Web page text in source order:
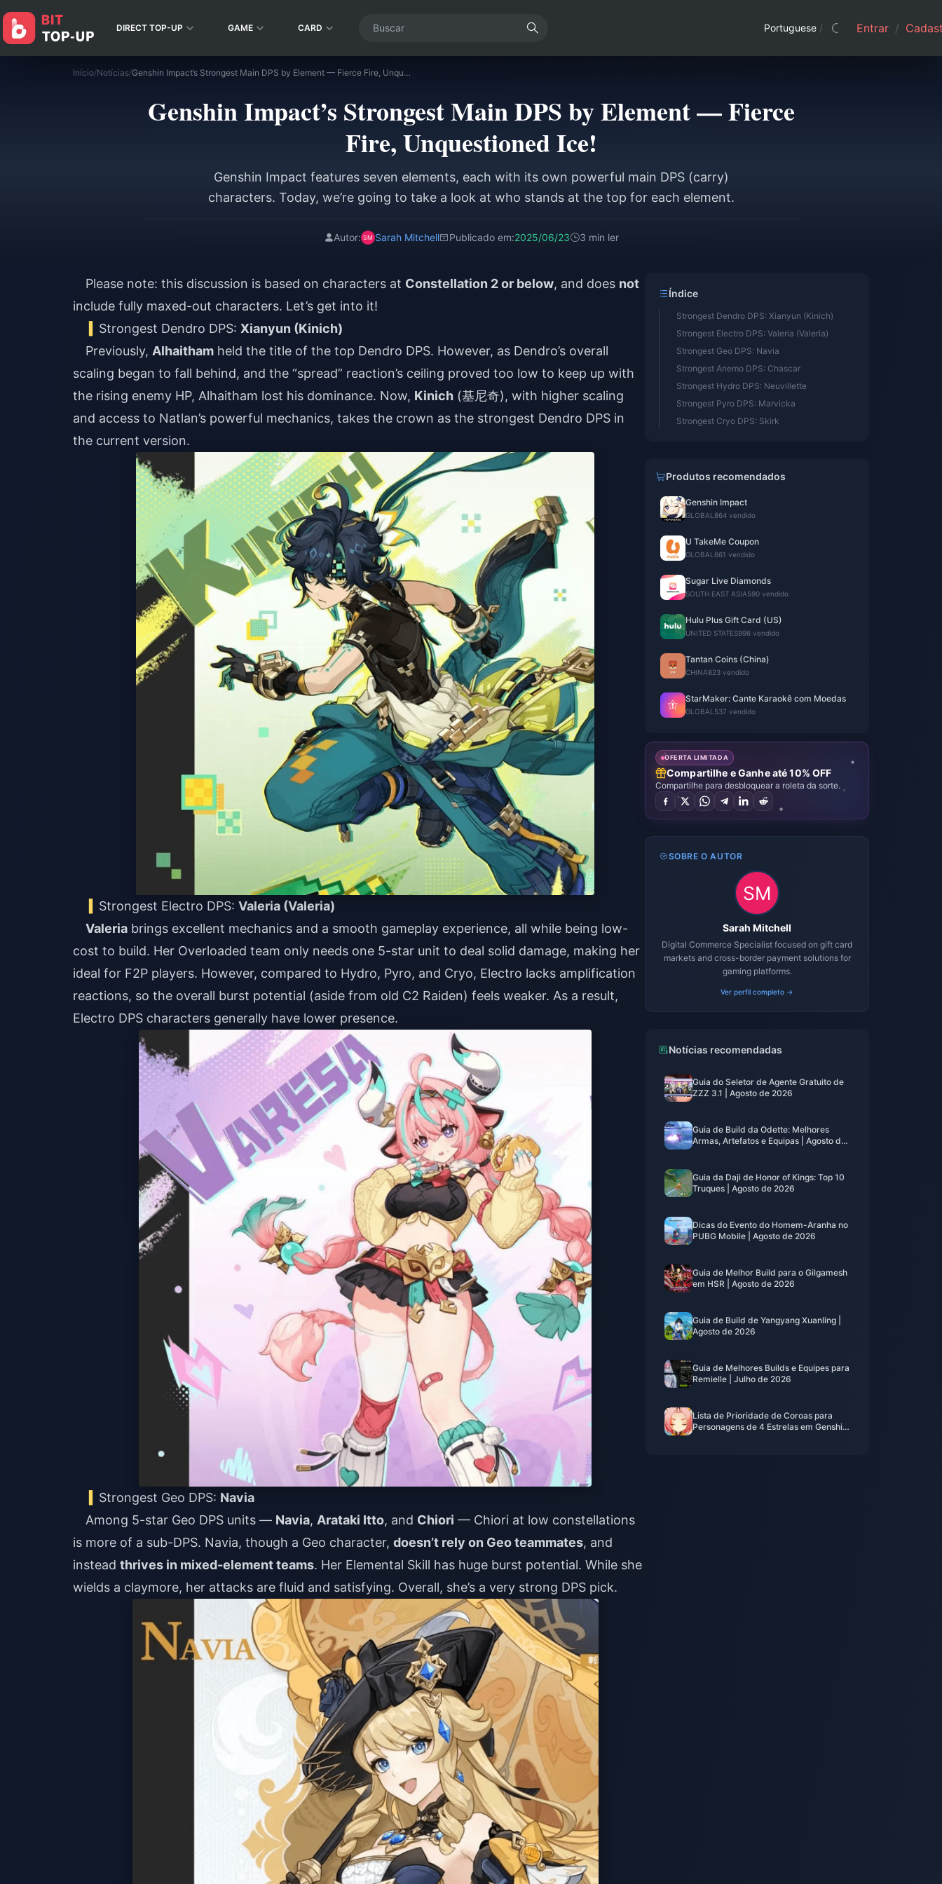
DIRECT TOP-UP GAME CARD Portuguese / Entrar /
Início/Notícias/ Genshin Impact’s Strongest Main DPS by Element — Fierce Fire, Unquestioned Ice!
Genshin Impact’s Strongest Main DPS by Element — Fierce
Fire, Unquestioned Ice!
Genshin Impact features seven elements, each with its own powerful main DPS (carry)
characters. Today, we’re going to take a look at who stands at the top for each element.
Autor: Sarah Mitchell Publicado em:2025/06/23 3 min ler
Please note: this discussion is based on characters at Constellation 2 or below, and does not
include fully maxed-out characters. Let’s get into it!
Strongest Dendro DPS: Xianyun (Kinich)
Previously, Alhaitham held the title of the top Dendro DPS. However, as Dendro’s overall
scaling began to fall behind, and the “spread” reaction’s ceiling proved too low to keep up with
the rising enemy HP, Alhaitham lost his dominance. Now, Kinich (基尼奇), with higher scaling
and access to Natlan’s powerful mechanics, takes the crown as the strongest Dendro DPS in
the current version.
Strongest Electro DPS:Valeria (Valeria)
Valeria brings excellent mechanics and a smooth gameplay experience, all while being low-
cost to build. Her Overloaded team only needs one 5-star unit to deal solid damage, making her
ideal for F2P players. However, compared to Hydro, Pyro, and Cryo, Electro lacks amplification
reactions, so the overall burst potential (aside from old C2 Raiden) feels weaker. As a result,
Electro DPS characters generally have lower presence.
Strongest Geo DPS: Navia
Among 5-star Geo DPS units — Navia, Arataki Itto, and Chiori — Chiori at low constellations
is more of a sub-DPS. Navia, though a Geo character, doesn’t rely on Geo teammates, and
instead thrives in mixed-element teams. Her Elemental Skill has huge burst potential. While she
wields a claymore, her attacks are fluid and satisfying. Overall, she’s a very strong DPS pick.
Índice
Strongest Dendro DPS: Xianyun (Kinich)
Strongest Electro DPS: Valeria (Valeria)
Strongest Geo DPS: Navia
Strongest Anemo DPS: Chascar
Strongest Hydro DPS: Neuvillette
Strongest Pyro DPS: Marvicka
Strongest Cryo DPS: Skirk
Produtos recomendados
Genshin Impact
GLOBAL 864 vendido
U TakeMe Coupon
GLOBAL 661 vendido
Sugar Live Diamonds
SOUTH EAST ASIA590 vendido
Hulu Plus Gift Card (US)
UNITED STATES996 vendido
Tantan Coins (China)
CHINA823 vendido
StarMaker: Cante Karaokê com Moedas
GLOBAL 537 vendido
OFERTA LIMITADA
Compartilhe e Ganhe até 10% OFF
Compartilhe para desbloquear a roleta da sorte.
SOBRE O AUTOR
Sarah Mitchell
Digital Commerce Specialist focused on gift card
markets and cross-border payment solutions for
gaming platforms.
Ver perfil completo →
Notícias recomendadas
Guia do Seletor de Agente Gratuito de
ZZZ 3.1 | Agosto de 2026
Guia de Build da Odette: Melhores
Armas, Artefatos e Equipas | Agosto de
Guia da Daji de Honor of Kings: Top 10
Truques | Agosto de 2026
Dicas do Evento do Homem-Aranha no
PUBG Mobile | Agosto de 2026
Guia de Melhor Build para o Gilgamesh
em HSR | Agosto de 2026
Guia de Build de Yangyang Xuanling |
Agosto de 2026
Guia de Melhores Builds e Equipes para
Remielle | Julho de 2026
Lista de Prioridade de Coroas para
Personagens de 4 Estrelas em Genshin